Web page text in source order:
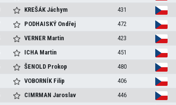
KREŠÁKJáchym 431
PODHAISKÝ Ondřej 472
VERNER Martin 423
ICHA Martin 451
ŠENOLD Prokop 480
VOBORNÍK Filip 406
CIMRMANJaroslav 446